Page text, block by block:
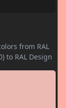
from RAL
to RAL Design